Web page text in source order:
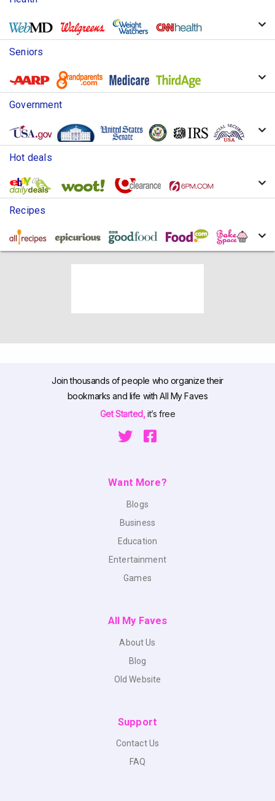
Seniors
Government
Hot deals
Recipes
Join thousands of people who organize their
bookmarks and life with All My Faves
Get Started,it’s free
Want More?
Blogs
Business
Education
Entertainment
Games
All My Faves
About Us
Blog
Old Website
Support
Contact Us
FAQ